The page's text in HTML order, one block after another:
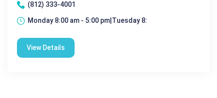
(812) 333-4001
Monday 8:00 am - 5:00 pm|Tuesday 8:
View Details